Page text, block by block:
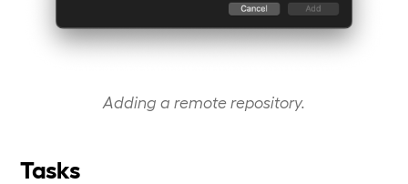
Adding a remote repository.
Tasks